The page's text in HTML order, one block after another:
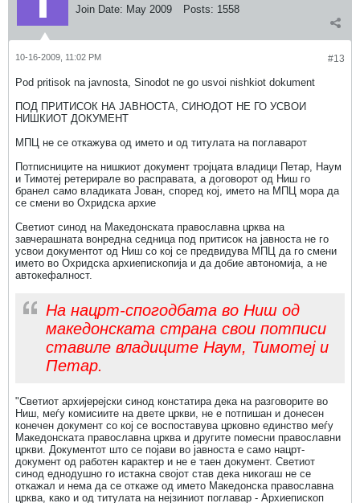
Join Date: May 2009 Posts: 1558
#13
10-16-2009, 11:02 PM
Pod pritisok na javnosta, Sinodot ne go usvoi nishkiot dokument
ПОД ПРИТИСОК НА ЈАВНОСТА, СИНОДОТ НЕ ГО УСВОИ
НИШКИОТ ДОКУМЕНТ
МПЦ не се откажува од името и од титулата на поглаварот
Потписниците на нишкиот документ тројцата владици Петар, Наум
и Тимотеј ретерирале во расправата, а договорот од Ниш го
бранел само владиката Јован, според кој, името на МПЦ мора да
се смени во Охридска архие
Светиот синод на Македонската православна црква на
завчерашната вонредна седница под притисок на јавноста не го
усвои документот од Ниш со кој се предвидува МПЦ да го смени
името во Охридска архиепископија и да добие автономија, а не
автокефалност.
На нацрт-спогодбата во Ниш од
македонската страна свои потписи
ставиле владиците Наум, Тимотеј и
Петар.
"Светиот архијерејски синод констатира дека на разговорите во
Ниш, меѓу комисиите на двете цркви, не е потпишан и донесен
конечен документ со кој се воспоставува црковно единство меѓу
Македонската православна црква и другите помесни православни
цркви. Документот што се појави во јавноста е само нацрт-
документ од работен карактер и не е таен документ. Светиот
синод еднодушно го истакна својот став дека никогаш не се
откажал и нема да се откаже од името Македонска православна
црква, како и од титулата на нејзиниот поглавар - Архиепископ